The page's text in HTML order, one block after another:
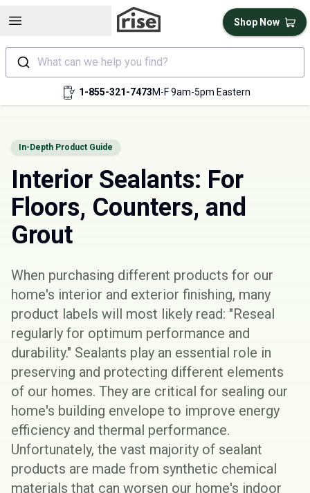
Open sidebar
What can we help you find?
1-855-321-7473M-F 9am-5pm Eastern
Shop Now
In-Depth Product Guide
Interior Sealants: For
Floors, Counters, and
Grout
When purchasing different products for our
home's interior and exterior finishing, many
product labels will most likely read: "Reseal
regularly for optimum performance and
durability." Sealants play an essential role in
preserving and protecting different elements
of our homes. They are critical for sealing our
home's building envelope to improve energy
efficiency and thermal performance.
Unfortunately, the vast majority of sealant
products are made from synthetic chemical
materials that can worsen our home's indoor